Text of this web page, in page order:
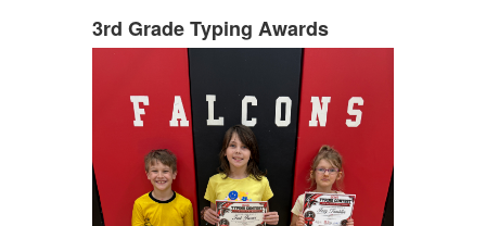
3rd Grade Typing Awards